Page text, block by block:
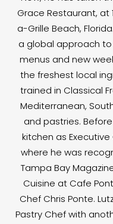
Grace Restaurant, at
a-Grille Beach,
a global approach to
menus and new
the freshest local
trained in Classical
Mediterranean,
and pastries.
kitchen as
where he was
Tampa Bay
Cuisine at Cafe
Chef Chris Ponte.
Pastry Chef with